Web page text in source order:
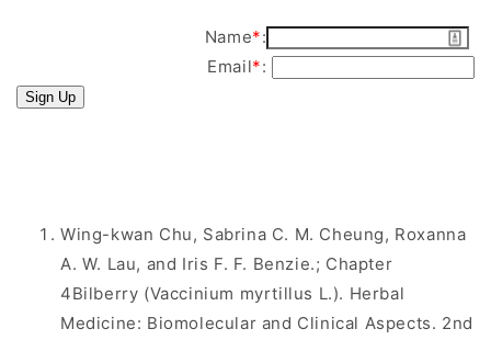
Name*:
Email*:
Sign Up
Wing-kwan Chu, Sabrina C. M. Cheung, Roxanna
A. W. Lau, and Iris F. F. Benzie.; Chapter
4Bilberry (Vaccinium myrtillus L.). Herbal
Medicine: Biomolecular and Clinical Aspects. 2nd